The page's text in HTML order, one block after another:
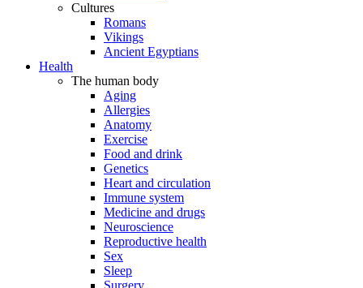
Cultures
Romans
Vikings
Ancient Egyptians
Health
The human body
Aging
Allergies
Anatomy
Exercise
Food and drink
Genetics
Heart and circulation
Immune system
Medicine and drugs
Neuroscience
Reproductive health
Sex
Sleep
Surgery